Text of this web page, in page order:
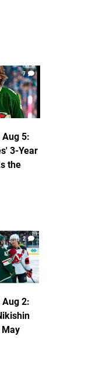
7
Aug 5:
3-Year
the
2
Aug 2:
May